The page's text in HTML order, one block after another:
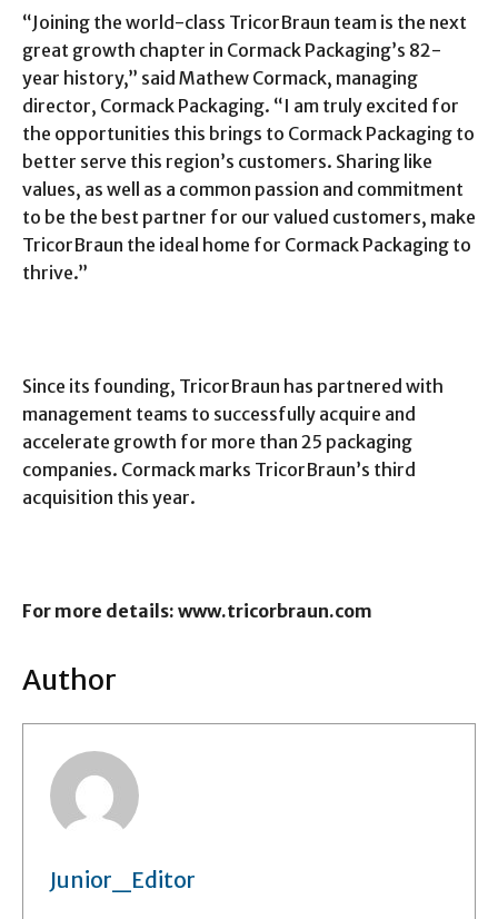
“Joining the world-class TricorBraun team is the next
great growth chapter in Cormack Packaging’s 82-
year history,” said Mathew Cormack, managing
director, Cormack Packaging. “I am truly excited for
the opportunities this brings to Cormack Packaging to
better serve this region’s customers. Sharing like
values, as well as a common passion and commitment
to be the best partner for our valued customers, make
TricorBraun the ideal home for Cormack Packaging to
thrive.”
Since its founding, TricorBraun has partnered with
management teams to successfully acquire and
accelerate growth for more than 25 packaging
companies. Cormack marks TricorBraun’s third
acquisition this year.
For more details: www.tricorbraun.com
Author
Junior_Editor